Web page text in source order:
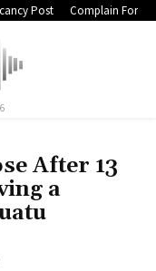
Post Complain Form
After 13
a